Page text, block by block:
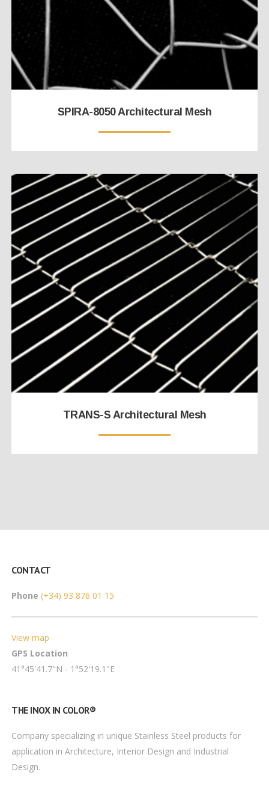
SPIRA-8050 Architectural Mesh
TRANS-S Architectural Mesh
CONTACT
Phone (+34) 93 876 01 15
View map
GPS Location
41°45'41.7"N - 1°52'19.1"E
THE INOX IN COLOR®
Company specializing in unique Stainless Steel products for
application in Architecture, Interior Design and Industrial
Design.